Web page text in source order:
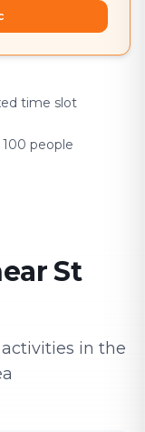
time slot
people
St
in the